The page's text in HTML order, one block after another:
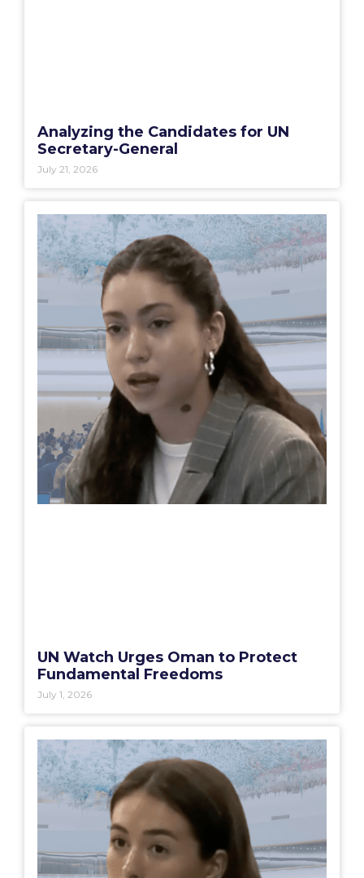
Analyzing the Candidates for UN
Secretary-General
July 21, 2026
UN Watch Urges Oman to Protect
Fundamental Freedoms
July 1, 2026